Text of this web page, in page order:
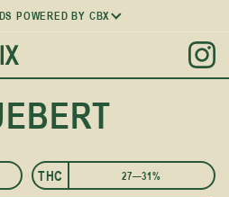
POWERED BY CBX
THC 27—31%